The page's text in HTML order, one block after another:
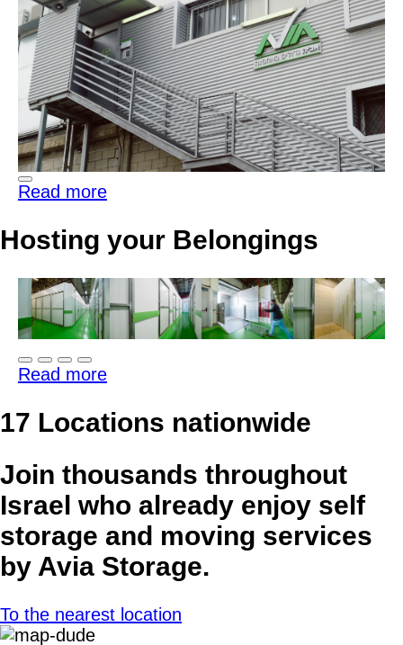
Read more
Hosting your Belongings
Read more
17 Locations nationwide
Join thousands throughout
Israel who already enjoy self
storage and moving services
by Avia Storage.
To the nearest location